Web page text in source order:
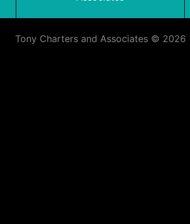
Tony Charters and Associates © 2026